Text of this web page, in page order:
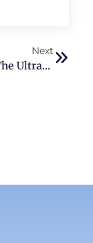
Next
Normalize The Ultradian Rhythm With Reiki